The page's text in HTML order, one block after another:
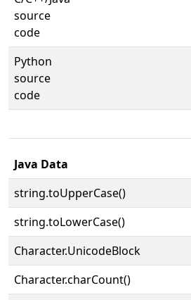
source
code
Python
source
code
Java Data
string.toUpperCase()
string.toLowerCase()
Character.UnicodeBlock
Character.charCount()